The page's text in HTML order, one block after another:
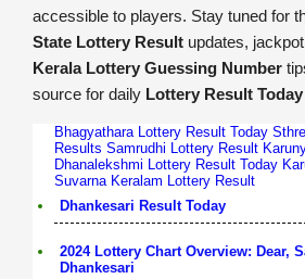
accessible to players. Stay tuned for
State Lottery Result updates,
Kerala Lottery Guessing Number
source for daily Lottery Result Today
Bhagyathara Lottery Result Today
Results Samrudhi Lottery Result
Dhanalekshmi Lottery Result Today
Suvarna Keralam Lottery Result
Dhankesari Result Today
2024 Lottery Chart Overview: Dear,
Dhankesari